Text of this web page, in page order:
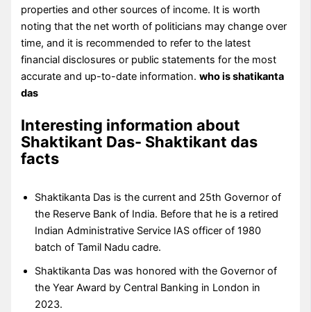
properties and other sources of income. It is worth
noting that the net worth of politicians may change over
time, and it is recommended to refer to the latest
financial disclosures or public statements for the most
accurate and up-to-date information.who is shatikanta
das
Interesting information about
Shaktikant Das- Shaktikant das
facts
Shaktikanta Das is the current and 25th Governor of
the Reserve Bank of India. Before that he is a retired
Indian Administrative Service IAS officer of 1980
batch of Tamil Nadu cadre.
Shaktikanta Das was honored with the Governor of
the Year Award by Central Banking in London in
2023.